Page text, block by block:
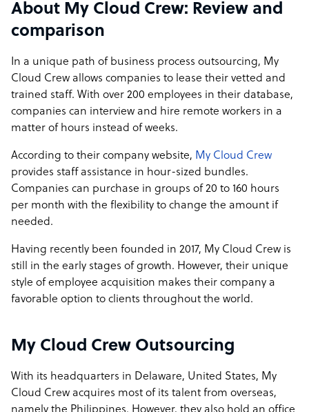
About My Cloud Crew: Review and
comparison
In a unique path of business process outsourcing, My
Cloud Crew allows companies to lease their vetted and
trained staff. With over 200 employees in their database,
companies can interview and hire remote workers in a
matter of hours instead of weeks.
According to their company website, My Cloud Crew
provides staff assistance in hour-sized bundles.
Companies can purchase in groups of 20 to 160 hours
per month with the flexibility to change the amount if
needed.
Having recently been founded in 2017, My Cloud Crew is
still in the early stages of growth. However, their unique
style of employee acquisition makes their company a
favorable option to clients throughout the world.
My Cloud Crew Outsourcing
With its headquarters in Delaware, United States, My
Cloud Crew acquires most of its talent from overseas,